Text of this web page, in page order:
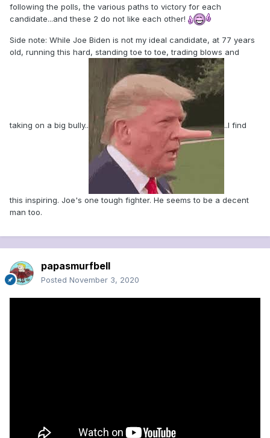
following the polls, the various paths to victory for each
candidate...and these 2 do not like each other!
Side note: While Joe Biden is not my ideal candidate, at 77 years
old, running this hard, standing toe to toe, trading blows and
taking on a big bully.. ..I find
this inspiring. Joe's one tough fighter. He seems to be a decent
man too.
papasmurfbell
Posted November 3, 2020